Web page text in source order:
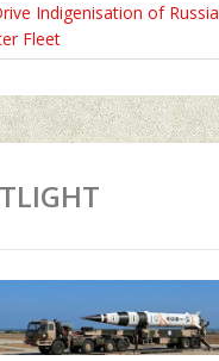
Indigenisation of
Fleet